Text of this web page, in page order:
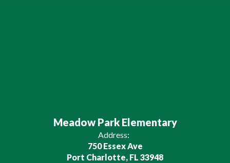
Meadow Park Elementary
Address:
750 Essex Ave
Port Charlotte, FL 33948